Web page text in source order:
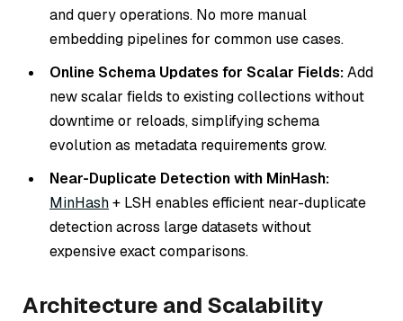
and query operations. No more manual
embedding pipelines for common use cases.
Online Schema Updates for Scalar Fields:Add
new scalar fields to existing collections without
downtime or reloads, simplifying schema
evolution as metadata requirements grow.
Near-Duplicate Detection with MinHash:
MinHash+ LSH enables efficient near-duplicate
detection across large datasets without
expensive exact comparisons.
Architecture and Scalability